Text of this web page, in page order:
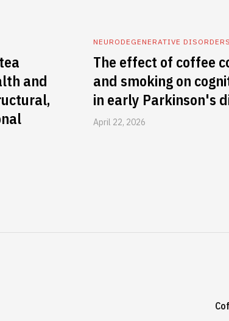
and
NEURODEGENERATIVE DISORDERS
The effect of coffee
and smoking on
in early Parkinson's
April 22, 2026